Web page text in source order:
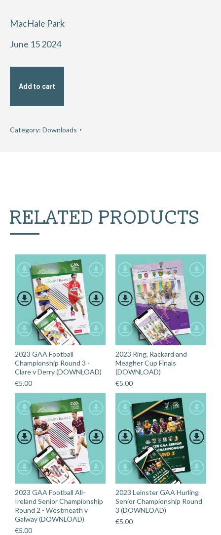
MacHale Park
June 15 2024
Add to cart
Category: Downloads
RELATED PRODUCTS
2023 GAA Football
Championship Round 3 -
Clare v Derry (DOWNLOAD)
€5.00
2023 Ring, Rackard and
Meagher Cup Finals
(DOWNLOAD)
€5.00
2023 GAA Football All-
Ireland Senior Championship
Round 2 - Westmeath v
Galway (DOWNLOAD)
€5.00
2023 Leinster GAA Hurling
Senior Championship Round
3 (DOWNLOAD)
€5.00